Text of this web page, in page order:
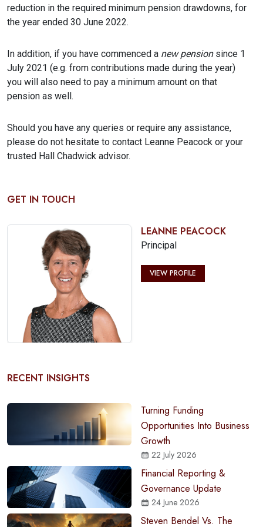
reduction in the required minimum pension drawdowns, for
the year ended 30 June 2022.
In addition, if you have commenced a new pensionsince 1
July 2021 (e.g. from contributions made during the year)
you will also need to pay a minimum amount on that
pension as well.
Should you have any queries or require any assistance,
please do not hesitate to contact Leanne Peacock or your
trusted Hall Chadwick advisor.
GET IN TOUCH
LEANNE PEACOCK
Principal
VIEW PROFILE
RECENT INSIGHTS
Turning Funding
Opportunities Into Business
Growth
22 July 2026
Financial Reporting &
Governance Update
24 June 2026
Steven Bendel Vs. The